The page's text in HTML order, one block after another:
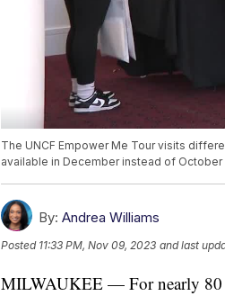
The UNCF Empower Me Tour visits
available in December instead of October
By: Andrea Williams
Posted 11:33 PM, Nov 09, 2023 and last
MILWAUKEE — For nearly 80